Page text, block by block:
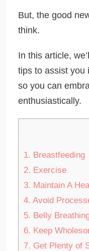
But, the good
think.
In this article,
tips to assist you
so you can
enthusiastically.
1. Breastfeeding
2. Exercise
3. Maintain A
4. Avoid
5. Belly
6. Keep
7. Get Plenty of